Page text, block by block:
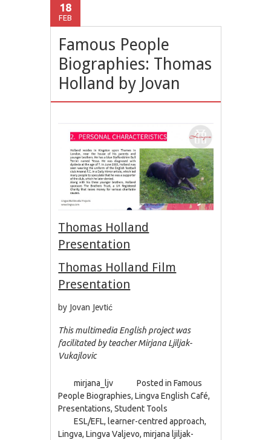
18
FEB
Famous People
Biographies: Thomas
Holland by Jovan
Thomas Holland
Presentation
Thomas Holland Film
Presentation
by Jovan Jevtić
This multimedia English project was
facilitated by teacher Mirjana Ljiljak-
Vukajlovic
mirjana_ljv Posted inFamous
People Biographies,Lingva English Café,
Presentations,Student Tools
ESL/EFL,learner-centred approach,
Lingva,Lingva Valjevo,mirjana ljiljak-